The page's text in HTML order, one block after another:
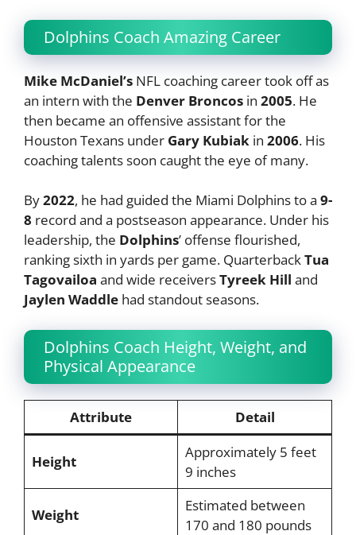
Dolphins Coach Amazing Career
Mike McDaniel’s NFL coaching career took off as
an intern with the Denver Broncos in 2005. He
then became an offensive assistant for the
Houston Texans under Gary Kubiak in 2006. His
coaching talents soon caught the eye of many.
By2022, he had guided the Miami Dolphins to a 9-
8 record and a postseason appearance. Under his
leadership, the Dolphins’ offense flourished,
ranking sixth in yards per game. QuarterbackTua
Tagovailoa and wide receiversTyreek Hill and
Jaylen Waddle had standout seasons.
Dolphins Coach Height, Weight, and
Physical Appearance
Attribute Detail
Height
Approximately 5 feet
9 inches
Weight
Estimated between
170 and 180 pounds